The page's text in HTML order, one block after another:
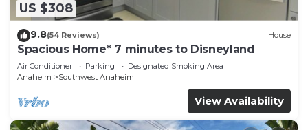
US $308
9.8(54 Reviews) House
Spacious Home* 7 minutes to Disneyland
Air Conditioner Parking
Designated Smoking Area
Anaheim
Southwest Anaheim
View Availability